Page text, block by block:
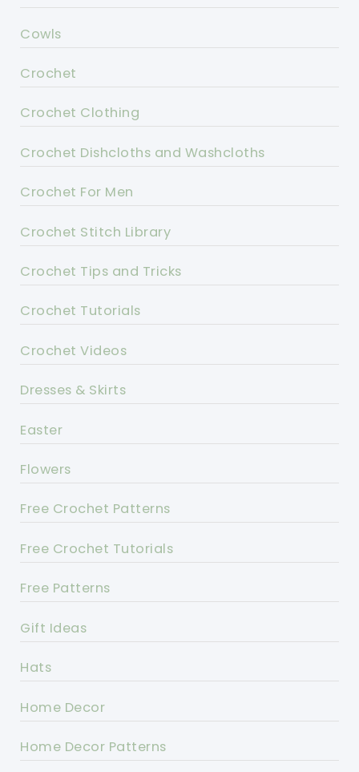
Cowls
Crochet
Crochet Clothing
Crochet Dishcloths and Washcloths
Crochet For Men
Crochet Stitch Library
Crochet Tips and Tricks
Crochet Tutorials
Crochet Videos
Dresses & Skirts
Easter
Flowers
Free Crochet Patterns
Free Crochet Tutorials
Free Patterns
Gift Ideas
Hats
Home Decor
Home Decor Patterns